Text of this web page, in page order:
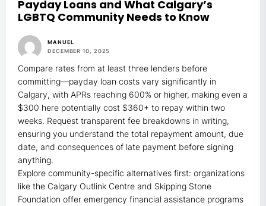
Payday Loans and What Calgary’s
LGBTQ Community Needs to Know
MANUEL
DECEMBER 10, 2025
Compare rates from at least three lenders before
committing—payday loan costs vary significantly in
Calgary, with APRs reaching 600% or higher, making even a
$300 here potentially cost $360+ to repay within two
weeks. Request transparent fee breakdowns in writing,
ensuring you understand the total repayment amount, due
date, and consequences of late payment before signing
anything.
Explore community-specific alternatives first: organizations
like the Calgary Outlink Centre and Skipping Stone
Foundation offer emergency financial assistance programs